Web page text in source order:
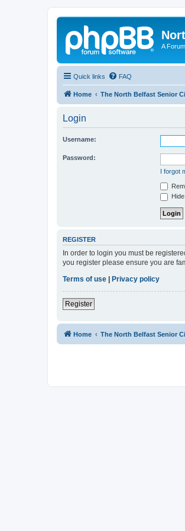
A
Quick links FAQ
Home The North Belfast Senior
Login
Username:
Password:
I forgot
REGISTER
In order to login you must be
you register please ensure you are
Terms of use
Privacy policy
Register
Home The North Belfast Senior